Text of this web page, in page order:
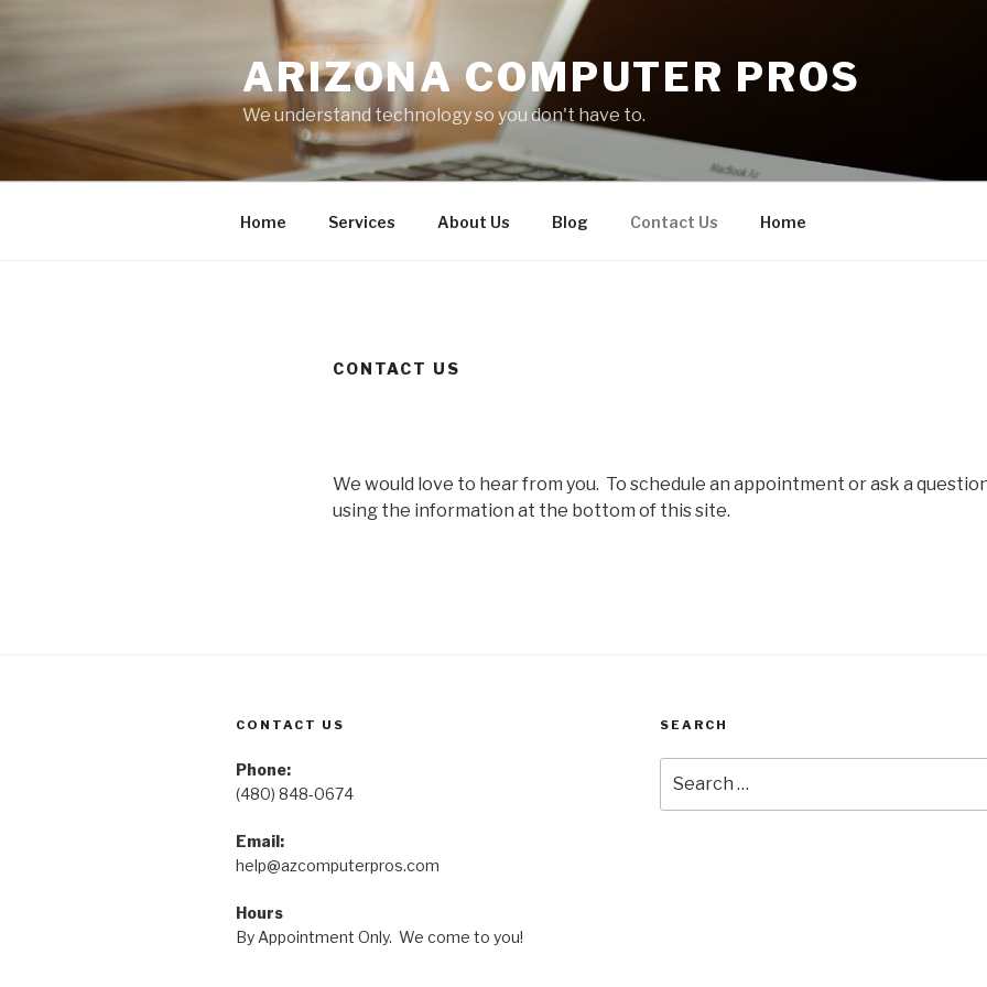
ARIZONA COMPUTER PROS
We understand technology so you don't have to.
Home Services About Us Blog Contact Us Home
CONTACT US
We would love to hear from you. To schedule an appointment or ask a
using the information at the bottom of this site.
CONTACT US
Phone:
(480) 848-0674
Email:
help@azcomputerpros.com
Hours
By Appointment Only. We come to you!
SEARCH
for: